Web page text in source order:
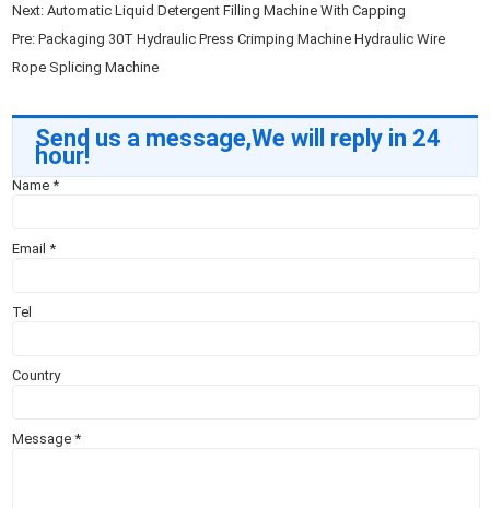
Next:Automatic Liquid Detergent Filling Machine With Capping
Pre:Packaging 30T Hydraulic Press Crimping Machine Hydraulic Wire
Rope Splicing Machine
Send us a message,We will reply in 24
hour!
Name*
Email*
Tel
Country
Message*